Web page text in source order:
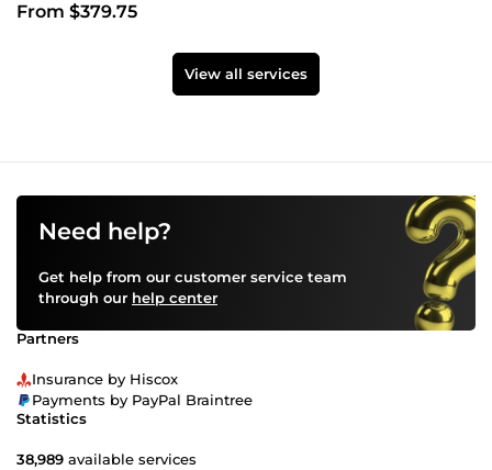
From $379.75
View all services
Need help?
Get help from our customer service team
through our help center
Partners
Insurance by Hiscox
Payments by PayPal Braintree
Statistics
38,989 available services